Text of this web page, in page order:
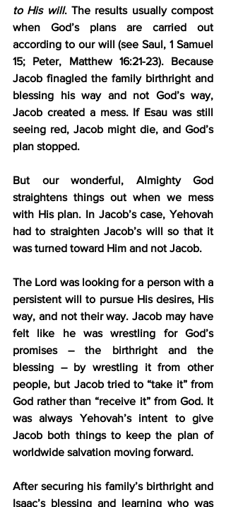
to His will. The results usually compost
when God’s plans are carried out
according to our will (see Saul, 1 Samuel
15; Peter, Matthew 16:21-23). Because
Jacob finagled the family birthright and
blessing his way and not God’s way,
Jacob created a mess. If Esau was still
seeing red, Jacob might die, and God’s
plan stopped.
But our wonderful, Almighty God
straightens things out when we mess
with His plan. In Jacob’s case, Yehovah
had to straighten Jacob’s will so that it
was turned toward Him and not Jacob.
The Lord was looking for a person with a
persistent will to pursue His desires, His
way, and not their way. Jacob may have
felt like he was wrestling for God’s
promises – the birthright and the
blessing – by wrestling it from other
people, but Jacob tried to “take it” from
God rather than “receive it” from God. It
was always Yehovah’s intent to give
Jacob both things to keep the plan of
worldwide salvation moving forward.
After securing his family’s birthright and
Isaac’s blessing and learning who was